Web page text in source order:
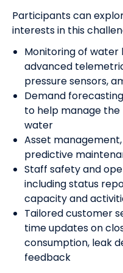
Participants can
interestsin this
Monitoring of water
advanced
pressure sensors,
Demand
to help manage the
water
Asset
predictive
Staff safety and
including status
capacity and
Tailored customer
time updates on
consumption, leak
feedback